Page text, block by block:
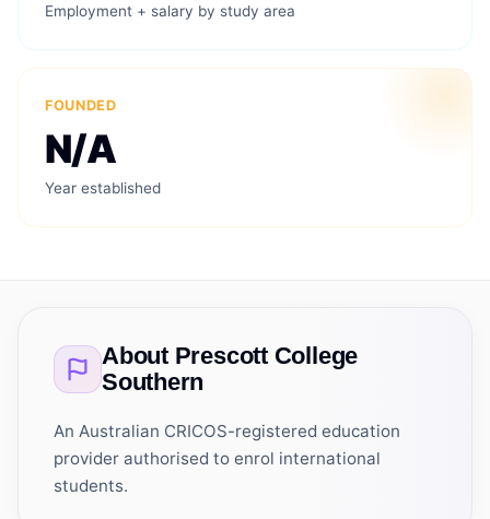
Employment + salary by study area
FOUNDED
N/A
Year established
About Prescott College
Southern
An Australian CRICOS-registered education
provider authorised to enrol international
students.